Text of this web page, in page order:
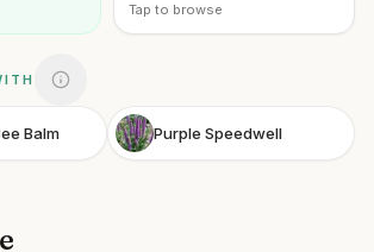
Tap to browse
Balm Purple Speedwell